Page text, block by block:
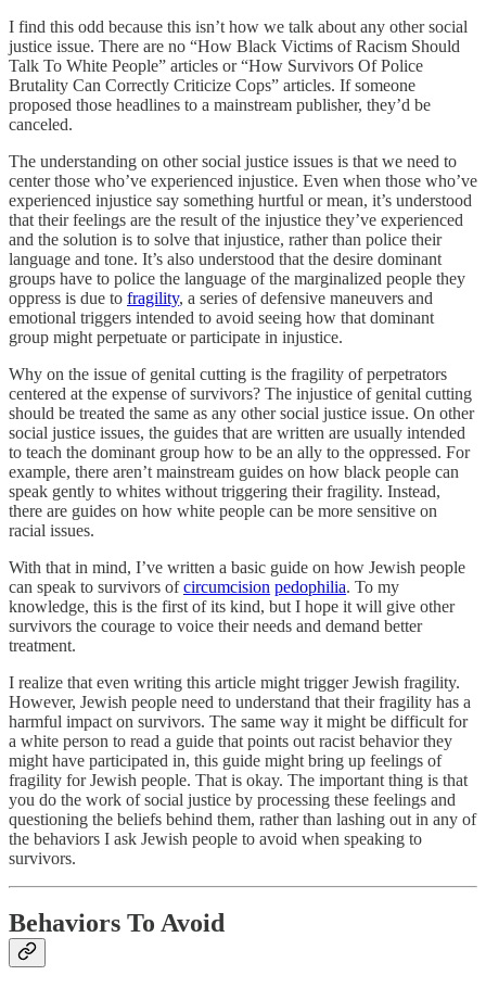
I find this odd because this isn’t how we talk about any other social
justice issue. There are no “How Black Victims of Racism Should
Talk To White People” articles or “How Survivors Of Police
Brutality Can Correctly Criticize Cops” articles. If someone
proposed those headlines to a mainstream publisher, they’d be
canceled.
The understanding on other social justice issues is that we need to
center those who’ve experienced injustice. Even when those who’ve
experienced injustice say something hurtful or mean, it’s understood
that their feelings are the result of the injustice they’ve experienced
and the solution is to solve that injustice, rather than police their
language and tone. It’s also understood that the desire dominant
groups have to police the language of the marginalized people they
oppress is due to fragility, a series of defensive maneuvers and
emotional triggers intended to avoid seeing how that dominant
group might perpetuate or participate in injustice.
Why on the issue of genital cutting is the fragility of perpetrators
centered at the expense of survivors? The injustice of genital cutting
should be treated the same as any other social justice issue. On other
social justice issues, the guides that are written are usually intended
to teach the dominant group how to be an ally to the oppressed. For
example, there aren’t mainstream guides on how black people can
speak gently to whites without triggering their fragility. Instead,
there are guides on how white people can be more sensitive on
racial issues.
With that in mind, I’ve written a basic guide on how Jewish people
can speak to survivors ofcircumcision pedophilia. To my
knowledge, this is the first of its kind, but I hope it will give other
survivors the courage to voice their needs and demand better
treatment.
I realize that even writing this article might trigger Jewish fragility.
However, Jewish people need to understand that their fragility has a
harmful impact on survivors. The same way it might be difficult for
a white person to read a guide that points out racist behavior they
might have participated in, this guide might bring up feelings of
fragility for Jewish people. That is okay. The important thing is that
you do the work of social justice by processing these feelings and
questioning the beliefs behind them, rather than lashing out in any of
the behaviors I ask Jewish people to avoid when speaking to
survivors.
Behaviors To Avoid